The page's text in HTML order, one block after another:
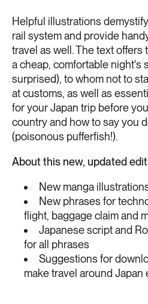
Helpful illustrations
rail system and provide
travel as well. The text
a cheap, comfortable night's
surprised), to whom not to
at customs, as well as
for your Japan trip before
country and how to say you
(poisonous pufferfish!).
About this new, updated
New manga
New phrases for
flight, baggage claim and
Japanese script and
for all phrases
Suggestions for
make travel around Japan